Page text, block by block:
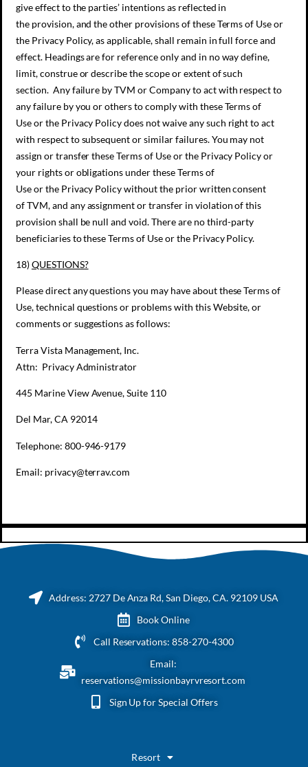
give effect to the parties’ intentions as reflected in
the provision, and the other provisions of these Terms of Use or
the Privacy Policy, as applicable, shall remain in full force and
effect. Headings are for reference only and in no way define,
limit, construe or describe the scope or extent of such
section. Any failure by TVM or Company to act with respect to
any failure by you or others to comply with these Terms of
Use or the Privacy Policy does not waive any such right to act
with respect to subsequent or similar failures. You may not
assign or transfer these Terms of Use or the Privacy Policy or
your rights or obligations under these Terms of
Use or the Privacy Policy without the prior written consent
of TVM, and any assignment or transfer in violation of this
provision shall be null and void. There are no third-party
beneficiaries to these Terms of Use or the Privacy Policy.
18)QUESTIONS?
Please direct any questions you may have about these Terms of
Use, technical questions or problems with this Website, or
comments or suggestions as follows:
Terra Vista Management, Inc.
Attn: Privacy Administrator
445 Marine View Avenue, Suite 110
Del Mar, CA 92014
Telephone: 800-946-9179
Email: privacy@terrav.com
Address: 2727 De Anza Rd, San Diego, CA. 92109 USA
Book Online
Call Reservations: 858-270-4300
Email:
reservations@missionbayrvresort.com
Sign Up for Special Offers
Resort